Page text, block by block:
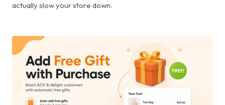
actually slow your store down.